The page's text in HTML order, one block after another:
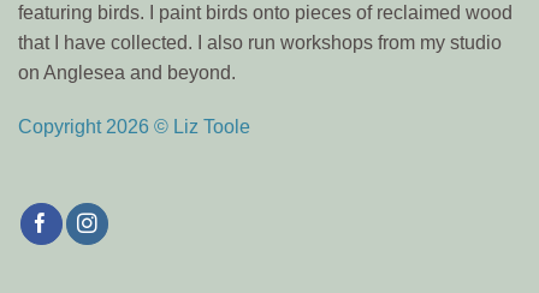
featuring birds. I paint birds onto pieces of reclaimed wood
that I have collected. I also run workshops from my studio
on Anglesea and beyond.
Copyright 2026 © Liz Toole